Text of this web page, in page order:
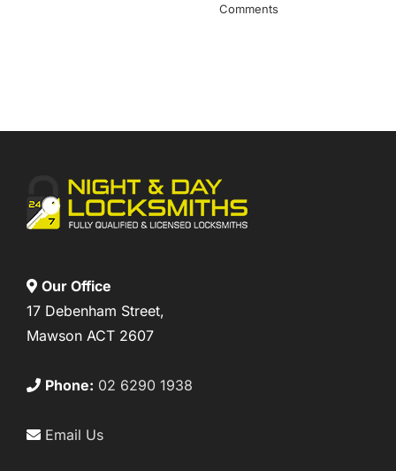
Comments
Our Office
17 Debenham Street,
Mawson ACT 2607
Phone: 02 6290 1938
Email Us